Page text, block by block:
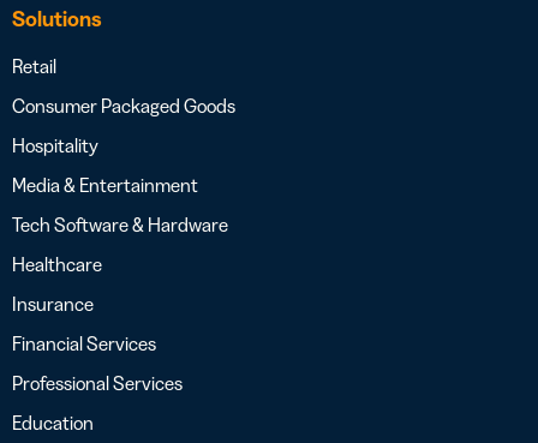
Solutions
Retail
Consumer Packaged Goods
Hospitality
Media & Entertainment
Tech Software & Hardware
Healthcare
Insurance
Financial Services
Professional Services
Education